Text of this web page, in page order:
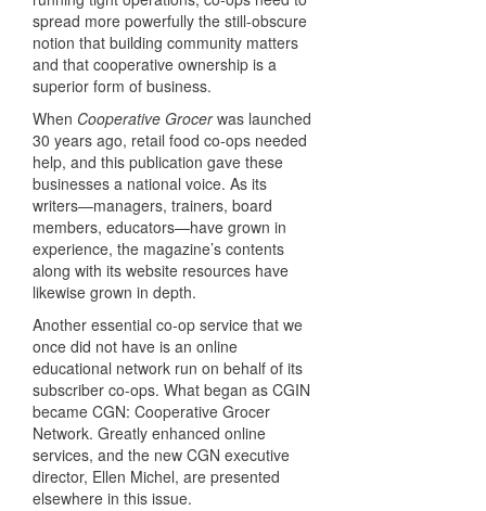
spread more powerfully the still-obscure
notion that building community matters
and that cooperative ownership is a
superior form of business.
When Cooperative Grocerwas launched
30 years ago, retail food co-ops needed
help, and this publication gave these
businesses a national voice. As its
writers—managers, trainers, board
members, educators—have grown in
experience, the magazine’s contents
along with its website resources have
likewise grown in depth.
Another essential co-op service that we
once did not have is an online
educational network run on behalf of its
subscriber co-ops. What began as CGIN
became CGN: Cooperative Grocer
Network. Greatly enhanced online
services, and the new CGN executive
director, Ellen Michel, are presented
elsewhere in this issue.